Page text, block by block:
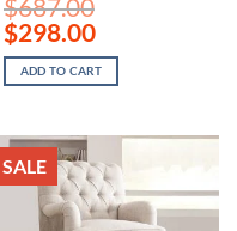
$687.00
Original
price
was:
$687.00.
$298.00Current
price
is:
$298.00.
ADD TO CART
SALE